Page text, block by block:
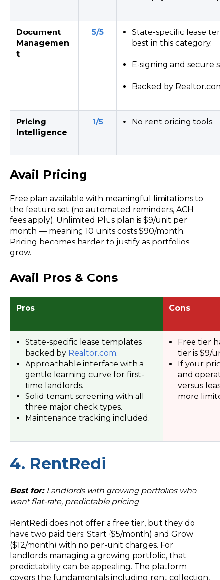
Document
Managemen
t
5/5
State-specific lease
best in this category.
E-signing and secure
Backed by
Pricing
Intelligence
1/5 No rent pricing tools.
Avail Pricing
Free plan available with meaningful limitations to
the feature set (no automated reminders, ACH
fees apply). Unlimited Plus plan is $9/unit per
month — meaning 10 units costs $90/month.
Pricing becomes harder to justify as portfolios
grow.
Avail Pros & Cons
Pros Cons
State-specific lease templates
backed by Realtor.com.
Approachable interface with a
gentle learning curve for first-
time landlords.
Solid tenant screening with all
three major check types.
Maintenance tracking included.
Free tier
tier is $9/
If your
and
versus
more
4. RentRedi
Best for: Landlords with growing portfolios who
want flat-rate, predictable pricing
RentRedi does not offer a free tier, but they do
have two paid tiers: Start ($5/month) and Grow
($12/month) with no per-unit charges. For
landlords managing a growing portfolio, that
predictability can be appealing. The platform
covers the fundamentals including rent collection,